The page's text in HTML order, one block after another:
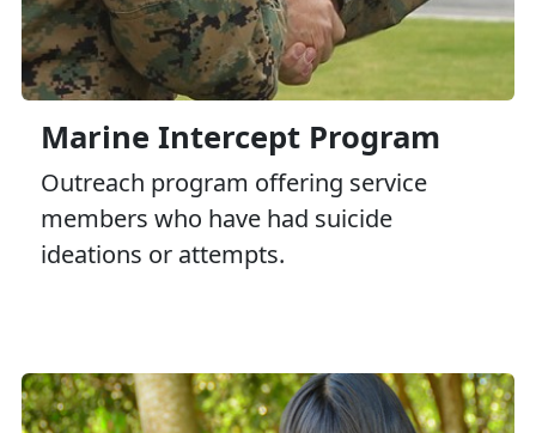
Marine Intercept Program
Outreach program offering service
members who have had suicide
ideations or attempts.